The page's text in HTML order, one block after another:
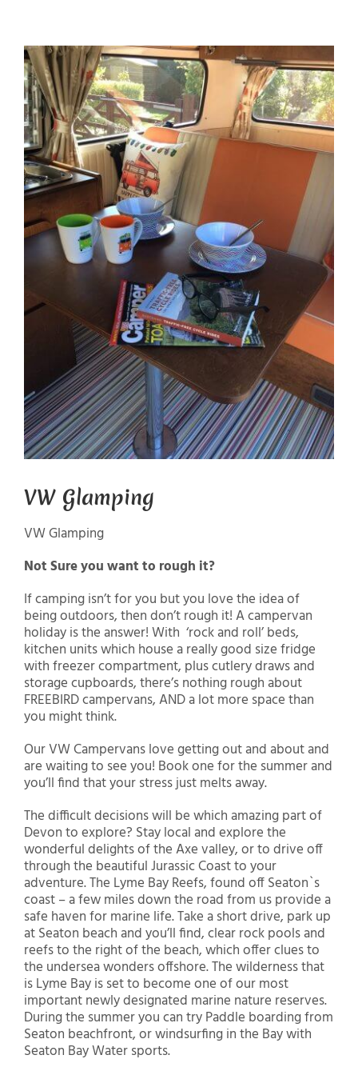
View
Larger
Image
VW Glamping
VW Glamping
Not Sure you want to rough it?
If camping isn’t for you but you love the idea of
being outdoors, then don’t rough it! A campervan
holiday is the answer! With ‘rock and roll’ beds,
kitchen units which house a really good size fridge
with freezer compartment, plus cutlery draws and
storage cupboards, there’s nothing rough about
FREEBIRD campervans, AND a lot more space than
you might think.
Our VW Campervans love getting out and about and
are waiting to see you! Book one for the summer and
you’ll find that your stress just melts away.
The difficult decisions will be which amazing part of
Devon to explore? Stay local and explore the
wonderful delights of the Axe valley, or to drive off
through the beautiful Jurassic Coast to your
adventure. The Lyme Bay Reefs, found off Seaton`s
coast – a few miles down the road from us provide a
safe haven for marine life. Take a short drive, park up
at Seaton beach and you’ll find, clear rock pools and
reefs to the right of the beach, which offer clues to
the undersea wonders offshore. The wilderness that
is Lyme Bay is set to become one of our most
important newly designated marine nature reserves.
During the summer you can try Paddle boarding from
Seaton beachfront, or windsurfing in the Bay with
Seaton Bay Water sports.